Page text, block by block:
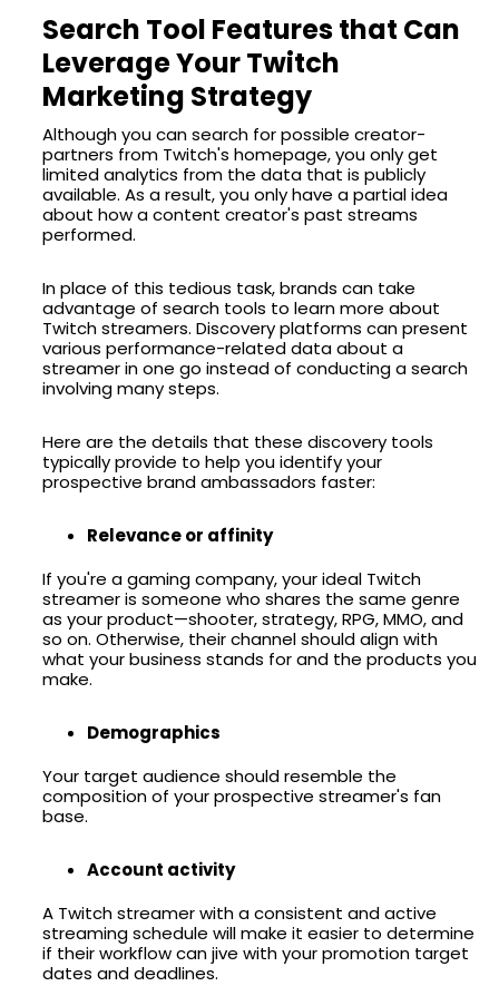
Search Tool Features that Can
Leverage Your Twitch
Marketing Strategy
Although you can search for possible creator-
partners from Twitch's homepage, you only get
limited analytics from the data that is publicly
available. As a result, you only have a partial idea
about how a content creator's past streams
performed.
In place of this tedious task, brands can take
advantage of search tools to learn more about
Twitch streamers. Discovery platforms can present
various performance-related data about a
streamer in one go instead of conducting a search
involving many steps.
Here are the details that these discovery tools
typically provide to help you identify your
prospective brand ambassadors faster:
Relevance or affinity
If you're a gaming company, your ideal Twitch
streamer is someone who shares the same genre
as your product—shooter, strategy, RPG, MMO, and
so on. Otherwise, their channel should align with
what your business stands for and the products you
make.
Demographics
Your target audience should resemble the
composition of your prospective streamer's fan
base.
Account activity
A Twitch streamer with a consistent and active
streaming schedule will make it easier to determine
if their workflow can jive with your promotion target
dates and deadlines.